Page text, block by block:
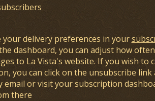
your delivery preferences in your
dashboard, you can adjust how
to La Vista's website. If you wish to
you can click on the unsubscribe link
email or visit your subscription
there